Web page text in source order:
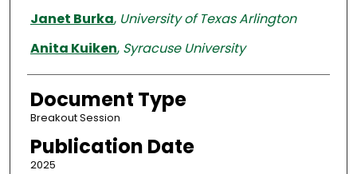
Janet Burka, University of Texas Arlington
Anita Kuiken, Syracuse University
Document Type
Breakout Session
Publication Date
2025